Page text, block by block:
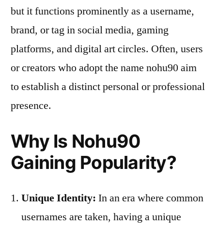
but it functions prominently as a username,
brand, or tag in social media, gaming
platforms, and digital art circles. Often, users
or creators who adopt the name nohu90 aim
to establish a distinct personal or professional
presence.
Why Is Nohu90
Gaining Popularity?
Unique Identity: In an era where common
usernames are taken, having a unique